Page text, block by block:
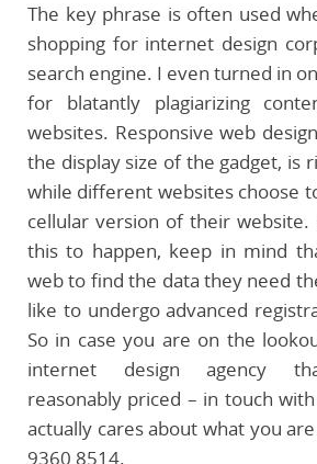
The key phrase is often used
shopping for internet design
search engine. I even turned in
for blatantly plagiarizing
websites. Responsive web
the display size of the gadget, is
while different websites choose
cellular version of their website.
this to happen, keep in mind
web to find the data they need
like to undergo advanced
So in case you are on the
internet design agency
reasonably priced – in touch
actually cares about what you
9360 8514.